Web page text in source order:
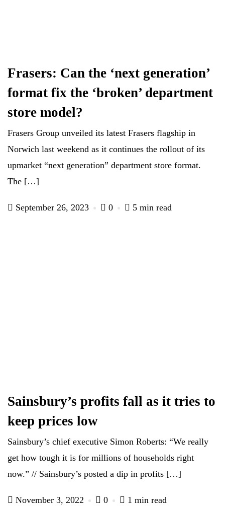
Frasers: Can the ‘next generation’
format fix the ‘broken’ department
store model?
Frasers Group unveiled its latest Frasers flagship in
Norwich last weekend as it continues the rollout of its
upmarket “next generation” department store format.
The […]
September 26, 2023 0 5 min read
Sainsbury’s profits fall as it tries to
keep prices low
Sainsbury’s chief executive Simon Roberts: “We really
get how tough it is for millions of households right
now.” // Sainsbury’s posted a dip in profits […]
November 3, 2022 0 1 min read